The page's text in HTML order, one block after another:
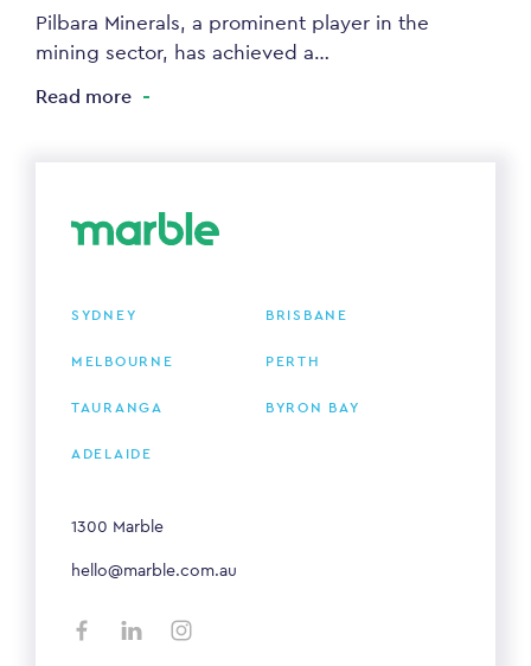
Pilbara Minerals, a prominent player in the
mining sector, has achieved a…
Read more
SYDNEY BRISBANE
MELBOURNE PERTH
TAURANGA BYRON BAY
ADELAIDE
1300 Marble
hello@marble.com.au